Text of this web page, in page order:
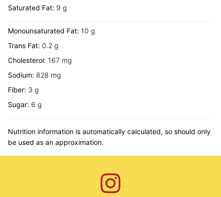
Saturated Fat: 9 g
Monounsaturated Fat: 10 g
Trans Fat: 0.2 g
Cholesterol: 167 mg
Sodium: 828 mg
Fiber: 3 g
Sugar: 6 g
Nutrition information is automatically calculated, so should only
be used as an approximation.